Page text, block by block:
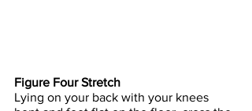
Figure Four Stretch
Lying on your back with your knees